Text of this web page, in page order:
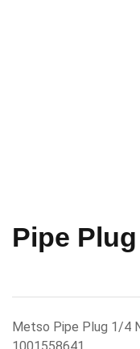
Pipe
Metso Pipe Plug 1/4